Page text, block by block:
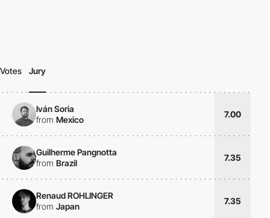
Votes Jury
Iván Soria
from Mexico
7.00
Guilherme Pangnotta
from Brazil
7.35
Renaud ROHLINGER
from Japan
7.35